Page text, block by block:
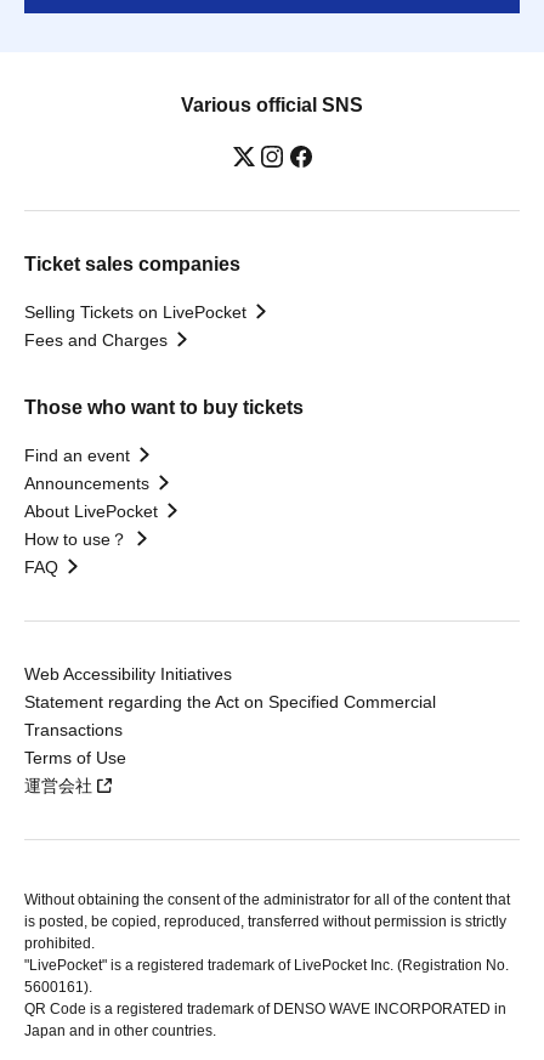
Various official SNS
Ticket sales companies
Selling Tickets on LivePocket
Fees and Charges
Those who want to buy tickets
Find an event
Announcements
About LivePocket
How to use？
FAQ
Web Accessibility Initiatives
Statement regarding the Act on Specified Commercial
Transactions
Terms of Use
運営会社
Without obtaining the consent of the administrator for all of the content that
is posted, be copied, reproduced, transferred without permission is strictly
prohibited.
"LivePocket" is a registered trademark of LivePocket Inc. (Registration No.
5600161).
QR Code is a registered trademark of DENSO WAVE INCORPORATED in
Japan and in other countries.